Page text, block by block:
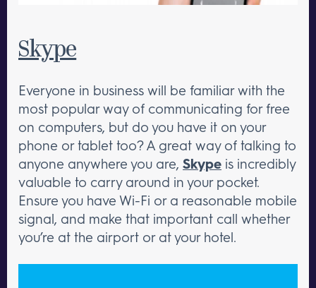
Skype
Everyone in business will be familiar with the
most popular way of communicating for free
on computers, but do you have it on your
phone or tablet too? A great way of talking to
anyone anywhere you are, Skype is incredibly
valuable to carry around in your pocket.
Ensure you have Wi-Fi or a reasonable mobile
signal, and make that important call whether
you’re at the airport or at your hotel.